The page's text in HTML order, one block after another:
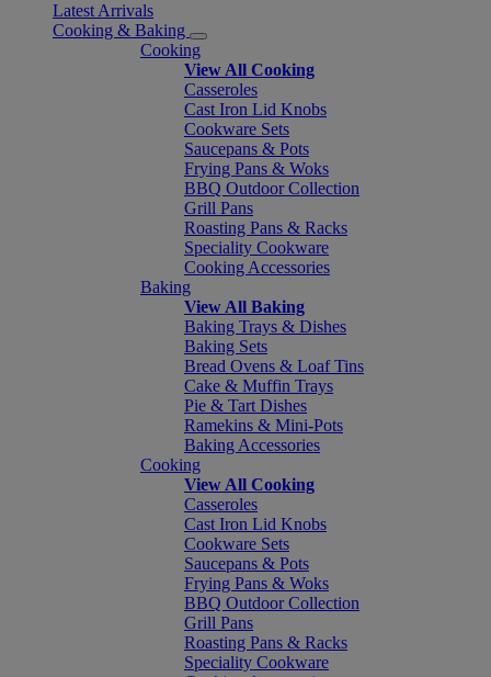
Latest Arrivals
Cooking & Baking
Cooking
View All Cooking
Casseroles
Cast Iron Lid Knobs
Cookware Sets
Saucepans & Pots
Frying Pans & Woks
BBQ Outdoor Collection
Grill Pans
Roasting Pans & Racks
Speciality Cookware
Cooking Accessories
Baking
View All Baking
Baking Trays & Dishes
Baking Sets
Bread Ovens & Loaf Tins
Cake & Muffin Trays
Pie & Tart Dishes
Ramekins & Mini-Pots
Baking Accessories
Cooking
View All Cooking
Casseroles
Cast Iron Lid Knobs
Cookware Sets
Saucepans & Pots
Frying Pans & Woks
BBQ Outdoor Collection
Grill Pans
Roasting Pans & Racks
Speciality Cookware